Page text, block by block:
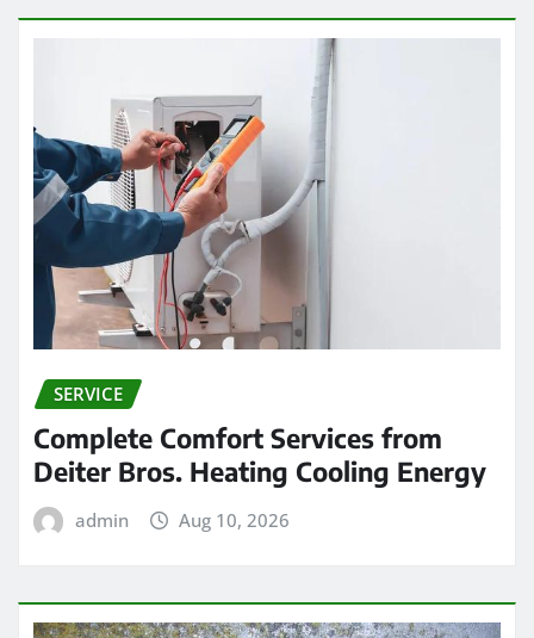
SERVICE
Complete Comfort Services from
Deiter Bros. Heating Cooling Energy
admin Aug 10, 2026